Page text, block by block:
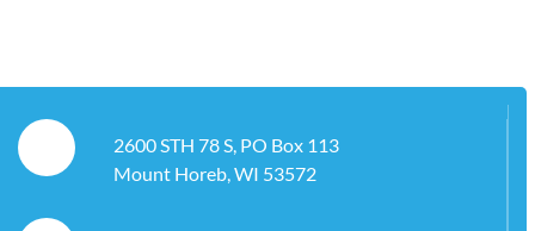
2600 STH 78 S, PO Box 113
Mount Horeb, WI 53572